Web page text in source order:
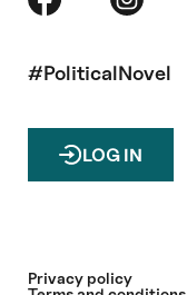
#PoliticalNovel
LOG IN
Privacy policy